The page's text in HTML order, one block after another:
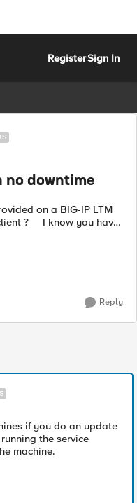
RegisterSign In
no downtime
on a BIG-IP LTM
have
key but what about
Reply
if you do an update
the service
machine.